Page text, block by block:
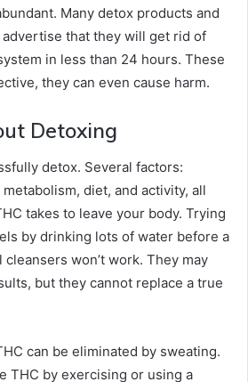
Many detox products and
advertise that they will get rid of
in less than 24 hours. These
they can even cause harm.
Detoxing
detox. Several factors:
diet, and activity, all
takes to leave your body. Trying
by drinking lots of water before a
won’t work. They may
but they cannot replace a true
can be eliminated by sweating.
THC by exercising or using a